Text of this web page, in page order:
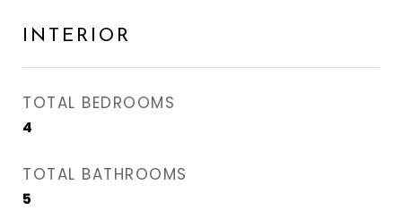
INTERIOR
TOTAL BEDROOMS
4
TOTAL BATHROOMS
5